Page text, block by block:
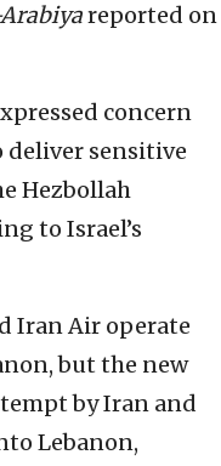
reported on
concern
sensitive
Hezbollah
to Israel’s
Iran Air operate
but the new
by Iran and
Lebanon,